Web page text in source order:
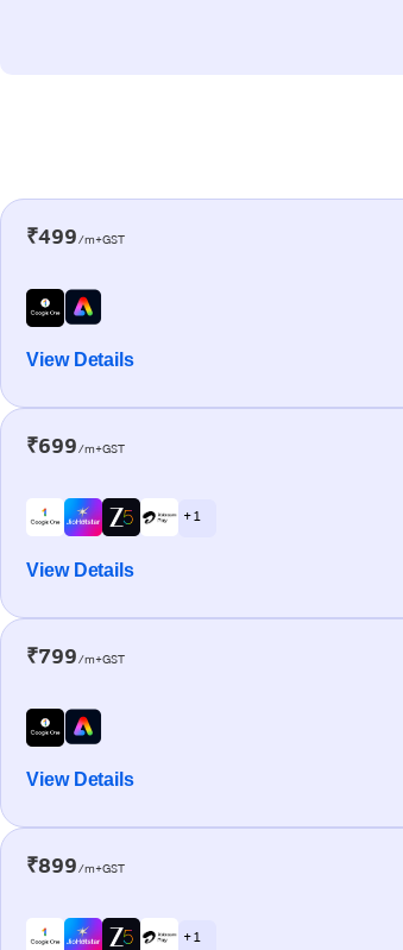
₹499/m+GST
View Details
₹699/m+GST
+ 1
View Details
₹799/m+GST
View Details
₹899/m+GST
+ 1